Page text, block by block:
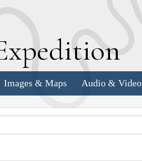
xpedition
Images & Maps Audio & Video